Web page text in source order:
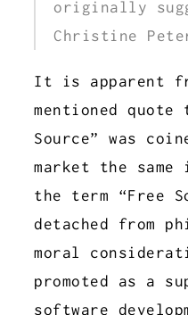
originally
Christine
It is apparent
mentioned quote
Source” was
market the same
the term “Free
detached from
moral
promoted as a
software